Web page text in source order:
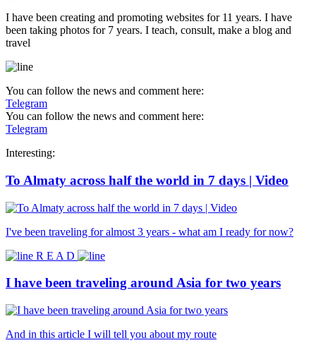
I have been creating and promoting websites for 11 years. I have
been taking photos for 7 years. I teach, consult, make a blog and
travel
You can follow the news and comment here:
Telegram
You can follow the news and comment here:
Telegram
Interesting:
To Almaty across half the world in 7 days | Video
I've been traveling for almost 3 years - what am I ready for now?
R E A D
I have been traveling around Asia for two years
And in this article I will tell you about my route